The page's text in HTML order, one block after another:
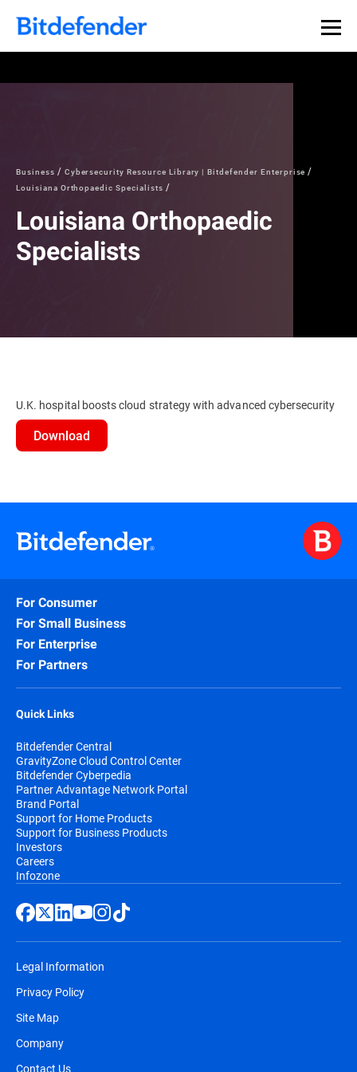
Business
Cybersecurity Resource Library | Bitdefender Enterprise
Louisiana Orthopaedic Specialists
Louisiana Orthopaedic
Specialists
U.K. hospital boosts cloud strategy with advanced cybersecurity
Download
For Consumer
For Small Business
For Enterprise
For Partners
Quick Links
Bitdefender Central
GravityZone Cloud Control Center
Bitdefender Cyberpedia
Partner Advantage Network Portal
Brand Portal
Support for Home Products
Support for Business Products
Investors
Careers
Infozone
Legal Information
Privacy Policy
Site Map
Company
Contact Us